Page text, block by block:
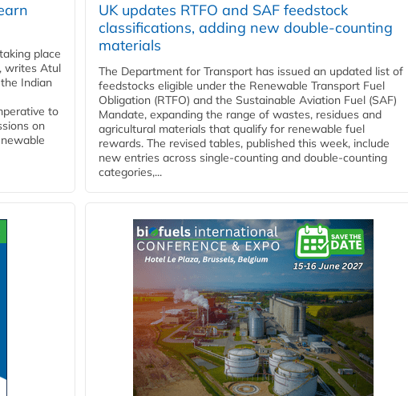
place
writes Atul
Indian
to
on
UK updates RTFO and SAF feedstock
classifications, adding new double‑counting
materials
The Department for Transport has issued an updated list of
feedstocks eligible under the Renewable Transport Fuel
Obligation (RTFO) and the Sustainable Aviation Fuel (SAF)
Mandate, expanding the range of wastes, residues and
agricultural materials that qualify for renewable fuel
rewards. The revised tables, published this week, include
new entries across single‑counting and double‑counting
categories,...